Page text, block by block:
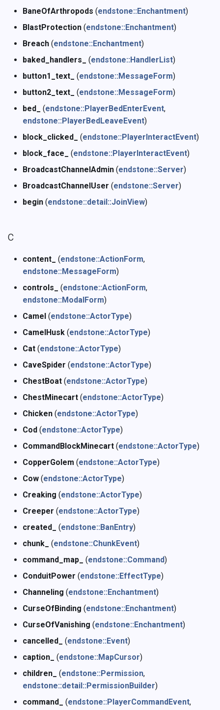
BaneOfArthropods (endstone::Enchantment)
BlastProtection (endstone::Enchantment)
Breach (endstone::Enchantment)
baked_handlers_
(endstone::HandlerList)
button1_text_
(endstone::MessageForm)
button2_text_
(endstone::MessageForm)
bed_
(endstone::PlayerBedEnterEvent,
endstone::PlayerBedLeaveEvent)
block_clicked_
(endstone::PlayerInteractEvent)
block_face_
(endstone::PlayerInteractEvent)
BroadcastChannelAdmin (endstone::Server)
BroadcastChannelUser (endstone::Server)
begin (endstone::detail::JoinView)
c
content_ (endstone::ActionForm,
endstone::MessageForm)
controls_
(endstone::ActionForm,
endstone::ModalForm)
Camel (endstone::ActorType)
CamelHusk (endstone::ActorType)
Cat (endstone::ActorType)
CaveSpider (endstone::ActorType)
ChestBoat (endstone::ActorType)
ChestMinecart (endstone::ActorType)
Chicken (endstone::ActorType)
Cod (endstone::ActorType)
CommandBlockMinecart (endstone::ActorType)
CopperGolem (endstone::ActorType)
Cow (endstone::ActorType)
Creaking (endstone::ActorType)
Creeper (endstone::ActorType)
created_
(endstone::BanEntry)
chunk_
(endstone::ChunkEvent)
command_map_
(endstone::Command)
ConduitPower (endstone::EffectType)
Channeling (endstone::Enchantment)
CurseOfBinding (endstone::Enchantment)
CurseOfVanishing (endstone::Enchantment)
cancelled_
(endstone::Event)
caption_
(endstone::MapCursor)
children_
(endstone::Permission,
endstone::detail::PermissionBuilder)
command_
(endstone::PlayerCommandEvent,